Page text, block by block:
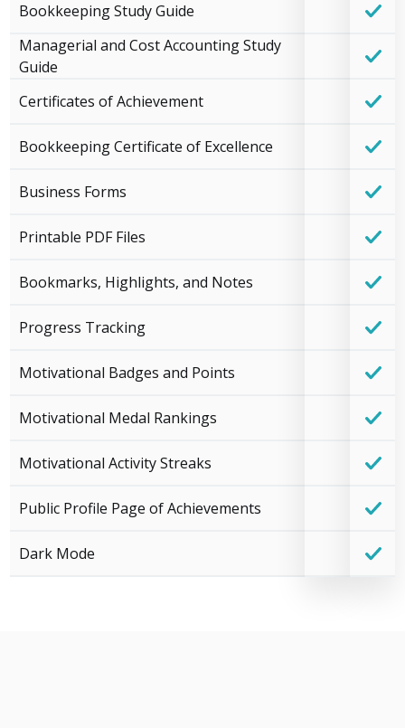
Bookkeeping Study Guide
Managerial and Cost Accounting Study
Guide
Certificates of Achievement
Bookkeeping Certificate of Excellence
Business Forms
Printable PDF Files
Bookmarks, Highlights, and Notes
Progress Tracking
Motivational Badges and Points
Motivational Medal Rankings
Motivational Activity Streaks
Public Profile Page of Achievements
Dark Mode